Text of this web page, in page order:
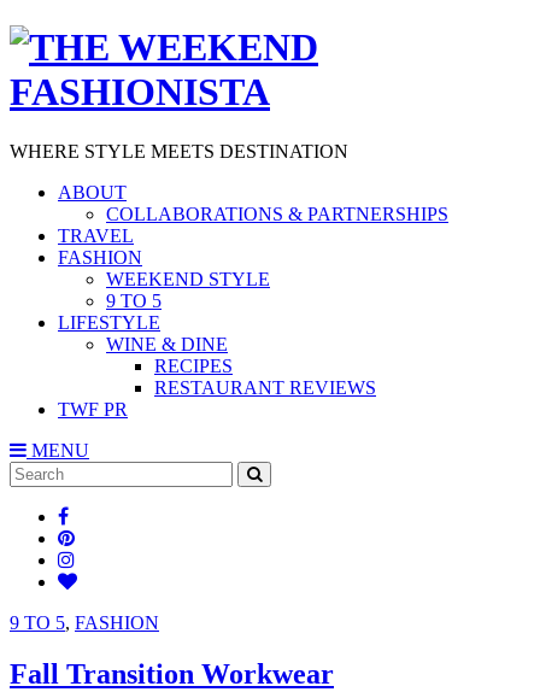
WHERE STYLE MEETS DESTINATION
ABOUT
COLLABORATIONS & PARTNERSHIPS
TRAVEL
FASHION
WEEKEND STYLE
9 TO 5
LIFESTYLE
WINE & DINE
RECIPES
RESTAURANT REVIEWS
TWF PR
MENU
Search
for:
9 TO 5, FASHION
Fall Transition Workwear